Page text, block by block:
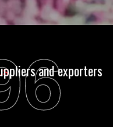
and exporters